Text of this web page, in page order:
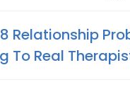
8 Relationship
To Real